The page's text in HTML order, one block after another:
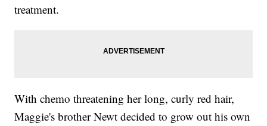
treatment.
With chemo threatening her long, curly red hair,
Maggie's brother Newt decided to grow out his own